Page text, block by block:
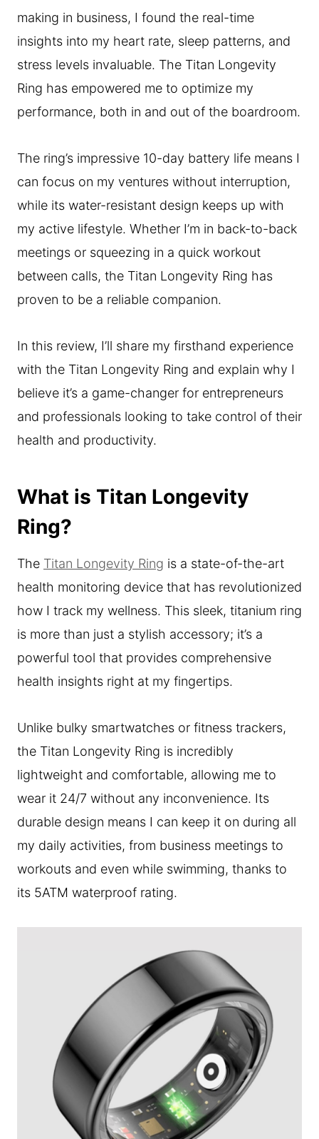
making in business, I found the real-time
insights into my heart rate, sleep patterns, and
stress levels invaluable. The Titan Longevity
Ring has empowered me to optimize my
performance, both in and out of the boardroom.
The ring’s impressive 10-day battery life means I
can focus on my ventures without interruption,
while its water-resistant design keeps up with
my active lifestyle. Whether I’m in back-to-back
meetings or squeezing in a quick workout
between calls, the Titan Longevity Ring has
proven to be a reliable companion.
In this review, I’ll share my firsthand experience
with the Titan Longevity Ring and explain why I
believe it’s a game-changer for entrepreneurs
and professionals looking to take control of their
health and productivity.
What is Titan Longevity
Ring?
The Titan Longevity Ring is a state-of-the-art
health monitoring device that has revolutionized
how I track my wellness. This sleek, titanium ring
is more than just a stylish accessory; it’s a
powerful tool that provides comprehensive
health insights right at my fingertips.
Unlike bulky smartwatches or fitness trackers,
the Titan Longevity Ring is incredibly
lightweight and comfortable, allowing me to
wear it 24/7 without any inconvenience. Its
durable design means I can keep it on during all
my daily activities, from business meetings to
workouts and even while swimming, thanks to
its 5ATM waterproof rating.